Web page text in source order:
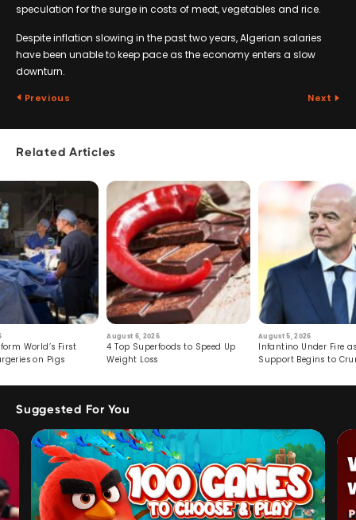
speculation for the surge in costs of meat, vegetables and rice.
Despite inflation slowing in the past two years, Algerian salaries
have been unable to keep pace as the economy enters a slow
downturn.
Previous Next
Related Articles
World’s First
on Pigs
August 6, 2026
4 Top Superfoods to Speed Up
Weight Loss
August 5, 2026
Infantino Under Fire
Support Begins to
Suggested For You